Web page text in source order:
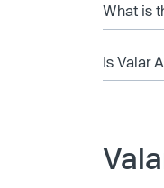
What is
Is Valar